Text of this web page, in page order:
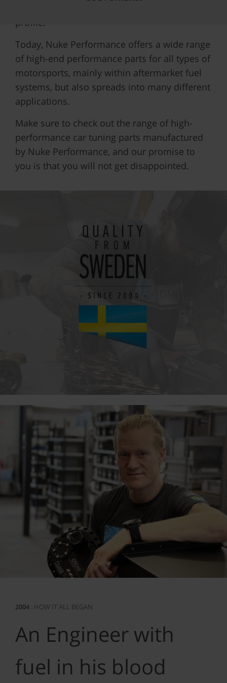
profile.
Today, Nuke Performance offers a wide range
of high-end performance parts for all types of
motorsports, mainly within aftermarket fuel
systems, but also spreads into many different
applications.
Make sure to check out the range of high-
performance car tuning parts manufactured
by Nuke Performance, and our promise to
you is that you will not get disappointed.
2004 : HOW IT ALL BEGAN
An Engineer with
fuel in his blood